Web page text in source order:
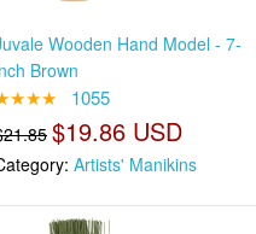
Wooden Hand Model - 7-
Brown
1055
$19.86 USD
Artists' Manikins